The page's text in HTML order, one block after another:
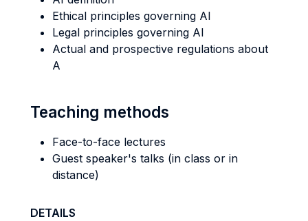
Ethical principles governing AI
Legal principles governing AI
Actual and prospective regulations about
A
Teaching methods
Face-to-face lectures
Guest speaker's talks (in class or in
distance)
DETAILS